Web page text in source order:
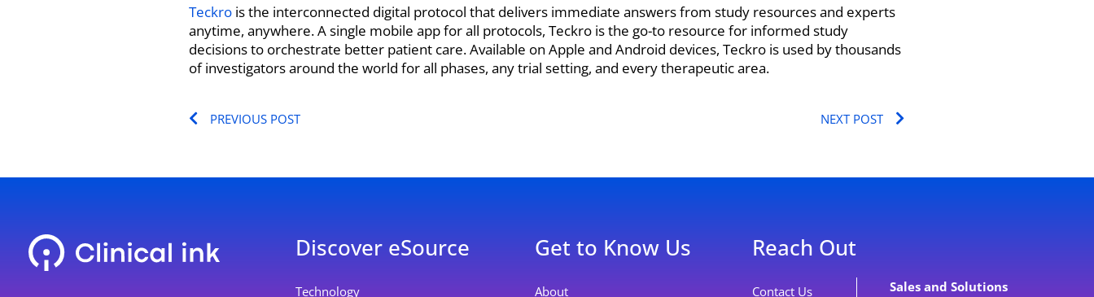
Teckro is the interconnected digital protocol that delivers immediate answers from study resources and experts
anytime, anywhere. A single mobile app for all protocols, Teckro is the go-to resource for informed study
decisions to orchestrate better patient care. Available on Apple and Android devices, Teckro is used by thousands
of investigators around the world for all phases, any trial setting, and every therapeutic area.
PrevPREVIOUS POST NEXT POST Next
Discover eSource
Technology
Get to Know Us
About
Reach Out
Contact Us
Sales and Solutions